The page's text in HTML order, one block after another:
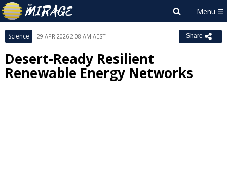
Science 29 APR 2026 2:08 AM AEST Share
Desert-Ready Resilient
Renewable Energy Networks